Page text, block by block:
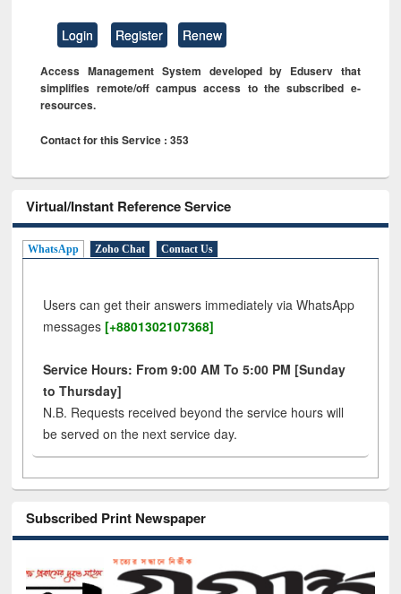
Login Register Renew
Access Management System developed by Eduserv that
simplifies remote/off campus access to the subscribed e-
resources.
Contact for this Service : 353
Virtual/Instant Reference Service
WhatsApp Zoho Chat Contact Us
Users can get their answers immediately via WhatsApp
messages [+8801302107368]
Service Hours: From 9:00 AM To 5:00 PM [Sunday
to Thursday]
N.B. Requests received beyond the service hours will
be served on the next service day.
Subscribed Print Newspaper